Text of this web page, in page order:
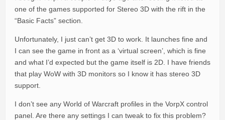
one of the games supported for Stereo 3D with the rift in the
“Basic Facts” section.
Unfortunately, I just can’t get 3D to work. It launches fine and
I can see the game in front as a ‘virtual screen’, which is fine
and what I’d expected but the game itself is 2D. I have friends
that play WoW with 3D monitors so I know it has stereo 3D
support.
I don’t see any World of Warcraft profiles in the VorpX control
panel. Are there any settings I can tweak to fix this problem?